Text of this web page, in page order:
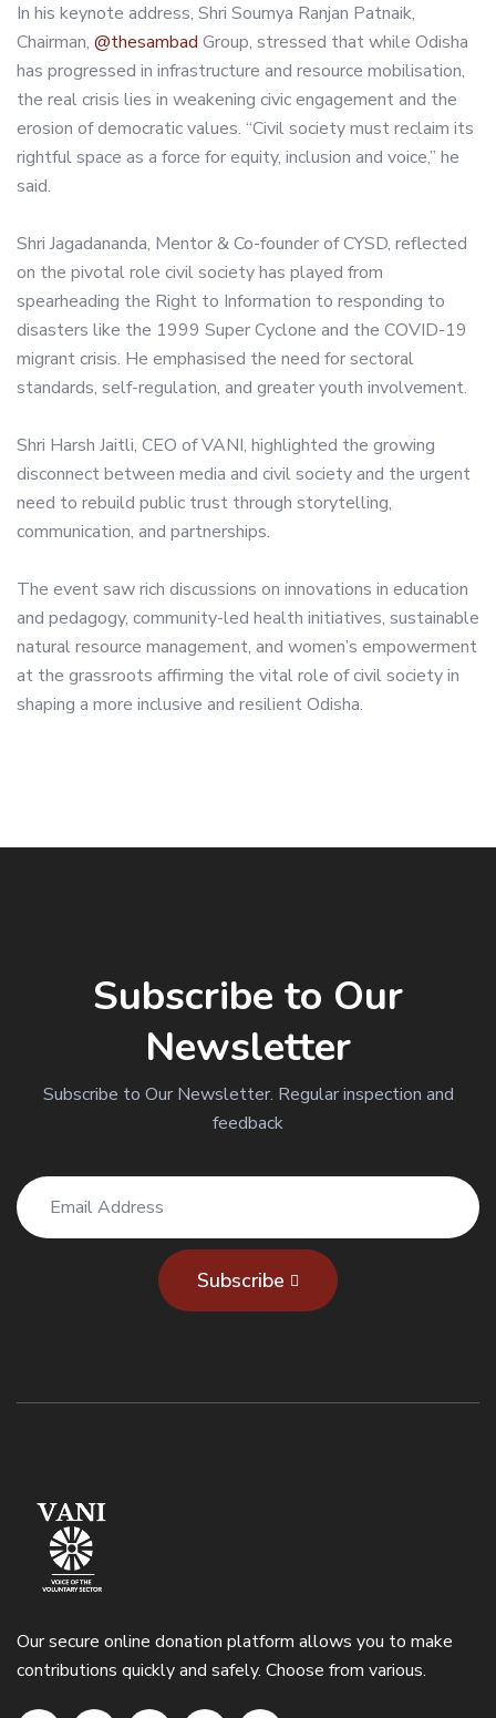
In his keynote address, Shri Soumya Ranjan Patnaik,
Chairman, @thesambad Group, stressed that while Odisha
has progressed in infrastructure and resource mobilisation,
the real crisis lies in weakening civic engagement and the
erosion of democratic values. “Civil society must reclaim its
rightful space as a force for equity, inclusion and voice,” he
said.
Shri Jagadananda, Mentor & Co-founder of CYSD, reflected
on the pivotal role civil society has played from
spearheading the Right to Information to responding to
disasters like the 1999 Super Cyclone and the COVID-19
migrant crisis. He emphasised the need for sectoral
standards, self-regulation, and greater youth involvement.
Shri Harsh Jaitli, CEO of VANI, highlighted the growing
disconnect between media and civil society and the urgent
need to rebuild public trust through storytelling,
communication, and partnerships.
The event saw rich discussions on innovations in education
and pedagogy, community-led health initiatives, sustainable
natural resource management, and women’s empowerment
at the grassroots affirming the vital role of civil society in
shaping a more inclusive and resilient Odisha.
Subscribe to Our
Newsletter
Subscribe to Our Newsletter. Regular inspection and
feedback
Subscribe
Our secure online donation platform allows you to make
contributions quickly and safely. Choose from various.